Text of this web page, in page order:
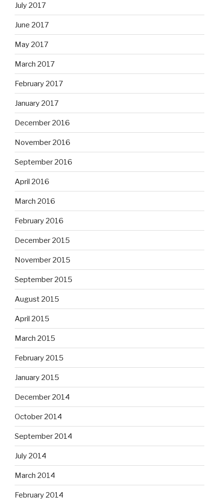
July 2017
June 2017
May 2017
March 2017
February 2017
January 2017
December 2016
November 2016
September 2016
April 2016
March 2016
February 2016
December 2015
November 2015
September 2015
August 2015
April 2015
March 2015
February 2015
January 2015
December 2014
October 2014
September 2014
July 2014
March 2014
February 2014